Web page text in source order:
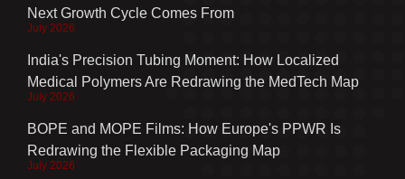
Next Growth Cycle Comes From
July 2026
India's Precision Tubing Moment: How Localized
Medical Polymers Are Redrawing the MedTech Map
July 2026
BOPE and MOPE Films: How Europe's PPWR Is
Redrawing the Flexible Packaging Map
July 2026